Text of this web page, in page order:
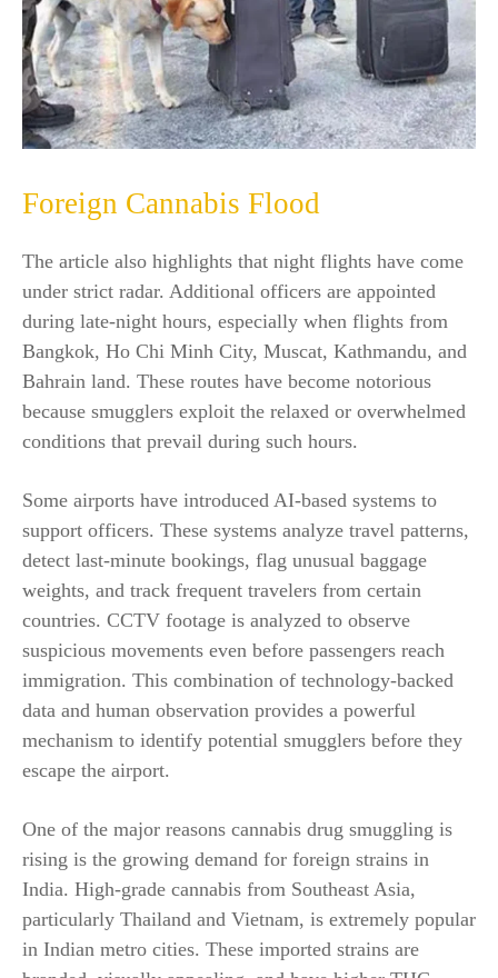
Foreign Cannabis Flood
The article also highlights that night flights have come
under strict radar. Additional officers are appointed
during late-night hours, especially when flights from
Bangkok, Ho Chi Minh City, Muscat, Kathmandu, and
Bahrain land. These routes have become notorious
because smugglers exploit the relaxed or overwhelmed
conditions that prevail during such hours.
Some airports have introduced AI-based systems to
support officers. These systems analyze travel patterns,
detect last-minute bookings, flag unusual baggage
weights, and track frequent travelers from certain
countries. CCTV footage is analyzed to observe
suspicious movements even before passengers reach
immigration. This combination of technology-backed
data and human observation provides a powerful
mechanism to identify potential smugglers before they
escape the airport.
One of the major reasons cannabis drug smuggling is
rising is the growing demand for foreign strains in
India. High-grade cannabis from Southeast Asia,
particularly Thailand and Vietnam, is extremely popular
in Indian metro cities. These imported strains are